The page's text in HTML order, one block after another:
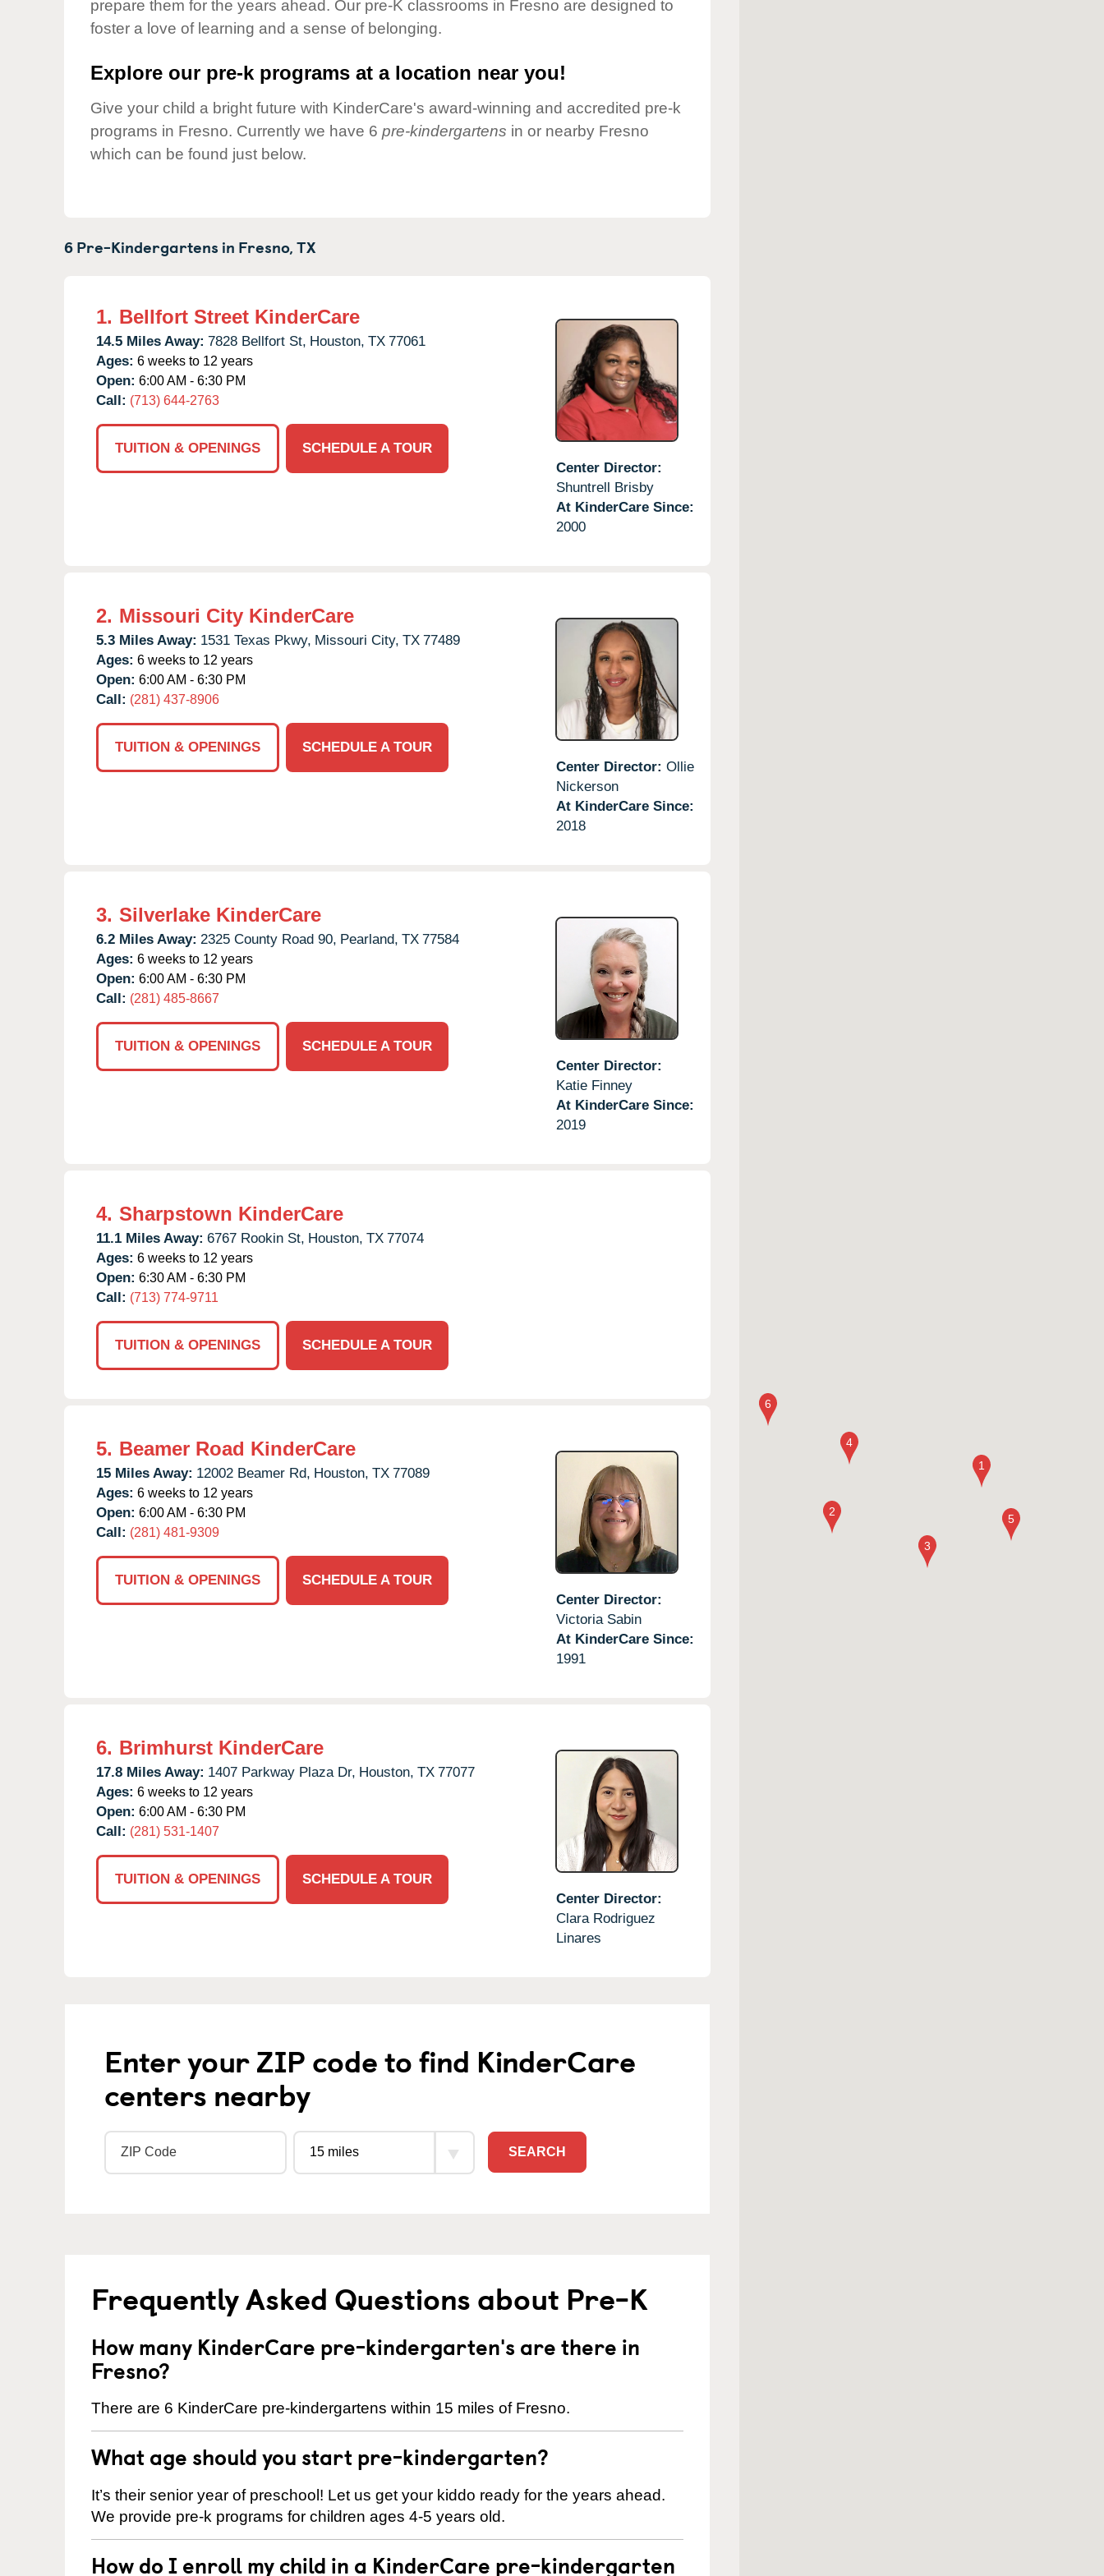
Our Values
Child Care Advocacy
Responsibility
prepare them for the years ahead. Our pre-K classrooms in Fresno are designed to
foster a love of learning and a sense of belonging.
Explore our pre-k programs at a location near you!
Give your child a bright future with KinderCare's award-winning and accredited pre-k
programs in Fresno. Currently we have 6 pre-kindergartens in or nearby Fresno
which can be found just below.
6 Pre-Kindergartens in Fresno,TX
1. Bellfort Street KinderCare
14.5 Miles Away: 7828 Bellfort St, Houston, TX 77061
Ages: 6 weeks to 12 years
Open: 6:00 AM - 6:30 PM
Call: (713) 644-2763
TUITION & OPENINGS
SCHEDULE A TOUR
Center Director:
Shuntrell Brisby
At KinderCare Since:
2000
2. Missouri City KinderCare
5.3 Miles Away: 1531 Texas Pkwy, Missouri City, TX 77489
Ages: 6 weeks to 12 years
Open: 6:00 AM - 6:30 PM
Call: (281) 437-8906
TUITION & OPENINGS
SCHEDULE A TOUR
Center Director: Ollie
Nickerson
At KinderCare Since:
2018
3. Silverlake KinderCare
6.2 Miles Away: 2325 County Road 90, Pearland, TX 77584
Ages: 6 weeks to 12 years
Open: 6:00 AM - 6:30 PM
Call: (281) 485-8667
TUITION & OPENINGS
SCHEDULE A TOUR
Center Director:
Katie Finney
At KinderCare Since:
2019
4. Sharpstown KinderCare
11.1 Miles Away: 6767 Rookin St, Houston, TX 77074
Ages: 6 weeks to 12 years
Open: 6:30 AM - 6:30 PM
Call: (713) 774-9711
TUITION & OPENINGS SCHEDULE A TOUR
5. Beamer Road KinderCare
15 Miles Away: 12002 Beamer Rd, Houston, TX 77089
Ages: 6 weeks to 12 years
Open: 6:00 AM - 6:30 PM
Call: (281) 481-9309
TUITION & OPENINGS
SCHEDULE A TOUR
Center Director:
Victoria Sabin
At KinderCare Since:
1991
6. Brimhurst KinderCare
17.8 Miles Away: 1407 Parkway Plaza Dr, Houston, TX 77077
Ages: 6 weeks to 12 years
Open: 6:00 AM - 6:30 PM
Call: (281) 531-1407
TUITION & OPENINGS
SCHEDULE A TOUR
Center Director:
Clara Rodriguez
Linares
Enter your ZIP code to find KinderCare
centers nearby
SEARCH
Frequently Asked Questions about Pre-K
How many KinderCare pre-kindergarten's are there in
Fresno?
There are 6 KinderCare pre-kindergartens within 15 miles of Fresno.
What age should you start pre-kindergarten?
It’s their senior year of preschool! Let us get your kiddo ready for the years ahead.
We provide pre-k programs for children ages 4-5 years old.
How do I enroll my child in a KinderCare pre-kindergarten